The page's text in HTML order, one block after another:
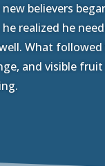
new believers
he realized he
What
and visible